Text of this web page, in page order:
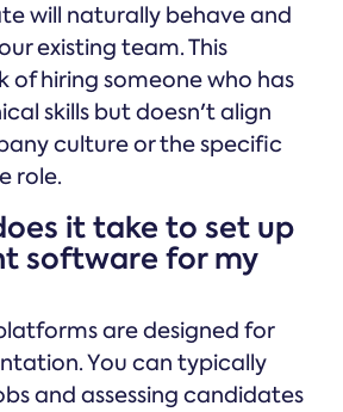
will naturally behave and
existing team. This
of hiring someone who has
skills but doesn't align
culture or the specific
role.
it take to set up
software for my
are designed for
You can typically
and assessing candidates